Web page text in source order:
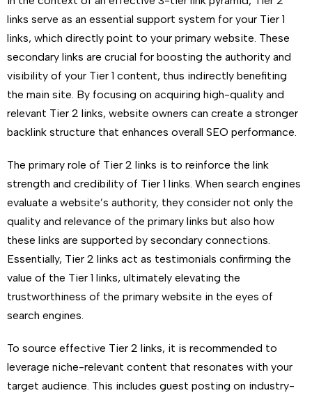
links serve as an essential support system for your Tier 1
links, which directly point to your primary website. These
secondary links are crucial for boosting the authority and
visibility of your Tier 1 content, thus indirectly benefiting
the main site. By focusing on acquiring high-quality and
relevant Tier 2 links, website owners can create a stronger
backlink structure that enhances overall SEO performance.
The primary role of Tier 2 links is to reinforce the link
strength and credibility of Tier 1 links. When search engines
evaluate a website’s authority, they consider not only the
quality and relevance of the primary links but also how
these links are supported by secondary connections.
Essentially, Tier 2 links act as testimonials confirming the
value of the Tier 1 links, ultimately elevating the
trustworthiness of the primary website in the eyes of
search engines.
To source effective Tier 2 links, it is recommended to
leverage niche-relevant content that resonates with your
target audience. This includes guest posting on industry-